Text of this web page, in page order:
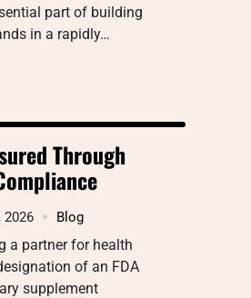
part of building
in a rapidly…
Through
2026 Blog
a partner for health
of an FDA
supplement